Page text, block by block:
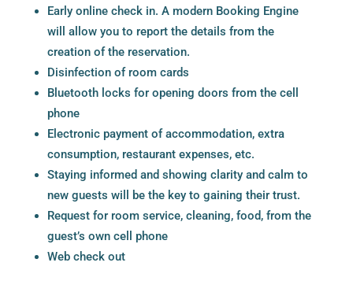
Early online check in. A modern Booking Engine
will allow you to report the details from the
creation of the reservation.
Disinfection of room cards
Bluetooth locks for opening doors from the cell
phone
Electronic payment of accommodation, extra
consumption, restaurant expenses, etc.
Staying informed and showing clarity and calm to
new guests will be the key to gaining their trust.
Request for room service, cleaning, food, from the
guest’s own cell phone
Web check out